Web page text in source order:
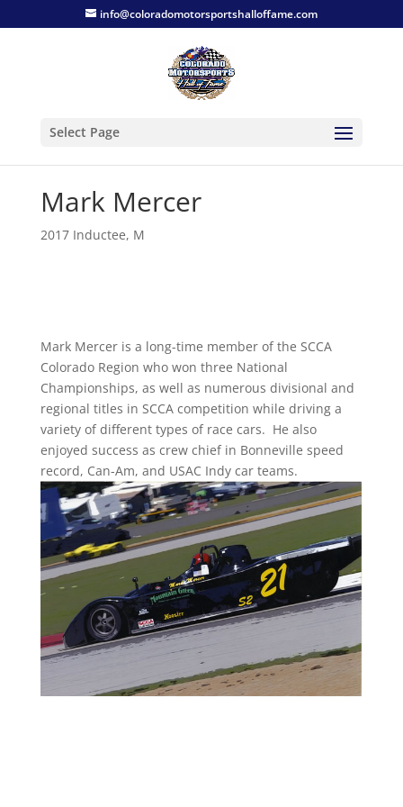
info@coloradomotorsportshalloffame.com
Select Page
Mark Mercer
2017 Inductee, M
Mark Mercer is a long-time member of the SCCA
Colorado Region who won three National
Championships, as well as numerous divisional and
regional titles in SCCA competition while driving a
variety of different types of race cars. He also
enjoyed success as crew chief in Bonneville speed
record, Can-Am, and USAC Indy car teams.